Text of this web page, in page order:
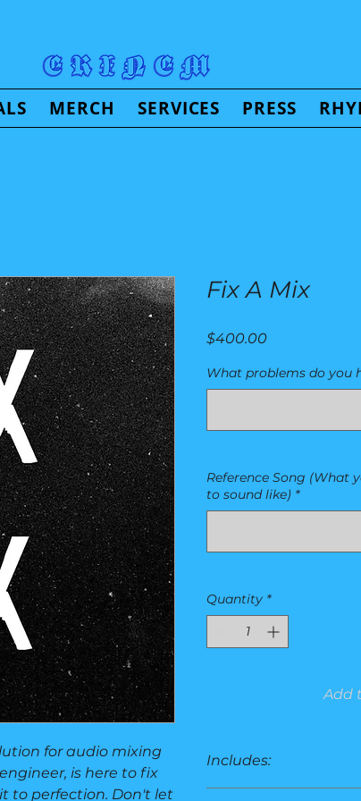
MERCH SERVICES PRESS
for audio mixing
is here to fix
to perfection. Don't let
Fix A Mix
$400.00Price
What problems do you
Reference Song (What
to sound like) *
Quantity *
Add
Includes: